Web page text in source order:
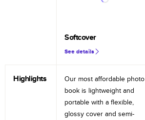
Softcover
See details
Highlights
Our most affordable photo
book is lightweight and
portable with a flexible,
glossy cover and semi-